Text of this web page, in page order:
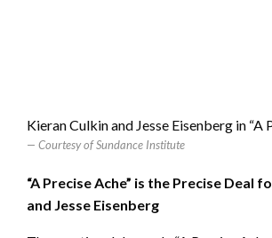
Kieran Culkin and Jesse Eisenberg in “A
Courtesy of Sundance Institute
“A Precise Ache” is the Precise Deal
and Jesse Eisenberg